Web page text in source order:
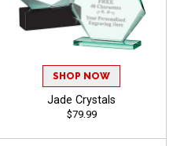
SHOP NOW
Jade Crystals
$79.99